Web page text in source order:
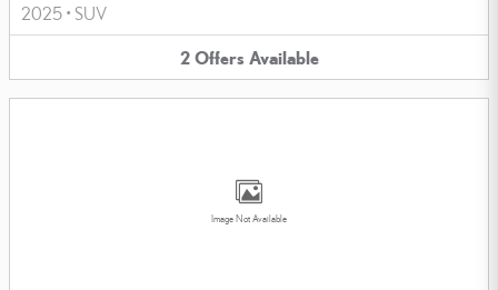
2025 • SUV
2 Offers Available
Image Not Available